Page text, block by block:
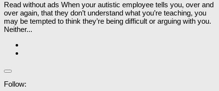
Read without ads When your autistic employee tells you, over and
over again, that they don’t understand what you’re teaching, you
may be tempted to think they’re being difficult or arguing with you.
Neither...
Follow: